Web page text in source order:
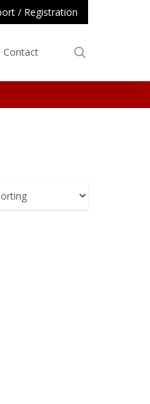
/ Registration
Contact